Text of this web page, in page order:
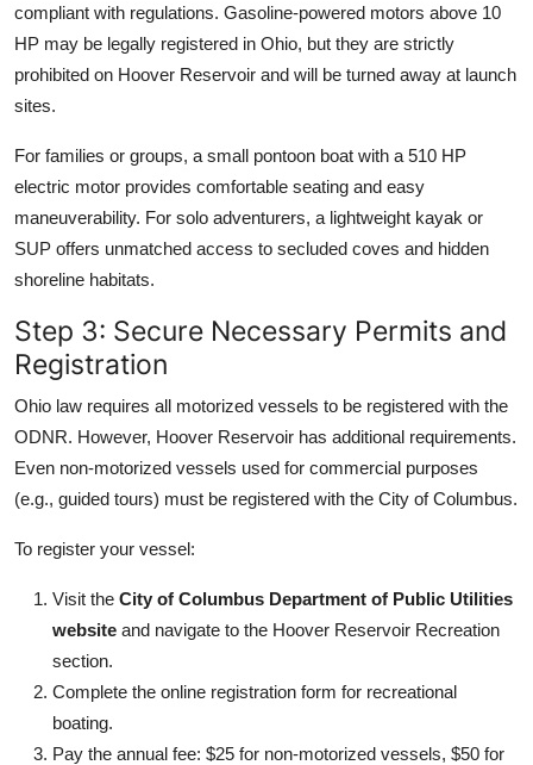
compliant with regulations. Gasoline-powered motors above 10
HP may be legally registered in Ohio, but they are strictly
prohibited on Hoover Reservoir and will be turned away at launch
sites.
For families or groups, a small pontoon boat with a 510 HP
electric motor provides comfortable seating and easy
maneuverability. For solo adventurers, a lightweight kayak or
SUP offers unmatched access to secluded coves and hidden
shoreline habitats.
Step 3: Secure Necessary Permits and
Registration
Ohio law requires all motorized vessels to be registered with the
ODNR. However, Hoover Reservoir has additional requirements.
Even non-motorized vessels used for commercial purposes
(e.g., guided tours) must be registered with the City of Columbus.
To register your vessel:
Visit the City of Columbus Department of Public Utilities
website and navigate to the Hoover Reservoir Recreation
section.
Complete the online registration form for recreational
boating.
Pay the annual fee: $25 for non-motorized vessels, $50 for